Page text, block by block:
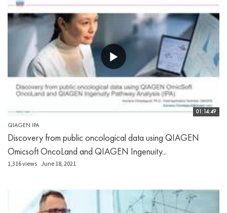
01:14:49
QIAGEN IPA
Discovery from public oncological data using QIAGEN
Omicsoft OncoLand and QIAGEN Ingenuity...
1,316 views June 18, 2021